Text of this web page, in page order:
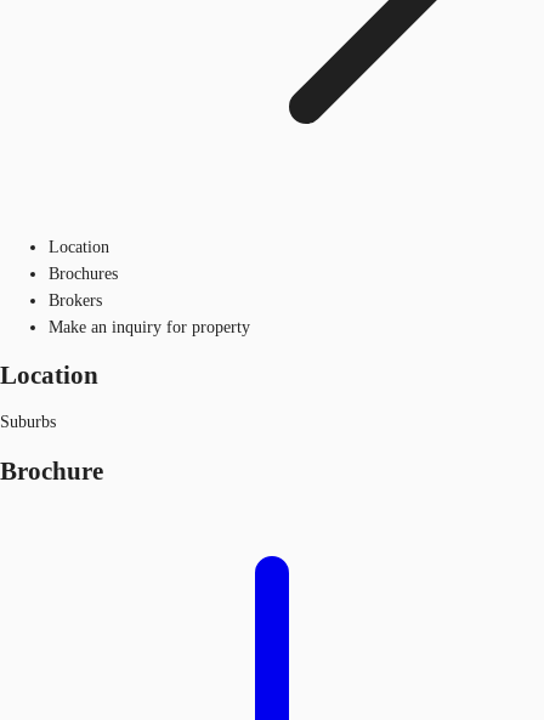
Location
Brochures
Brokers
Make an inquiry for property
Location
Suburbs
Brochure